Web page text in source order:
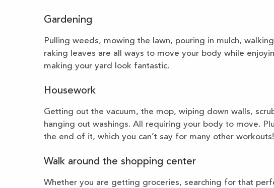
Gardening
Pulling weeds, mowing the lawn, pouring in mulch,
raking leaves are all ways to move your body while
making your yard look fantastic.
Housework
Getting out the vacuum, the mop, wiping down walls,
hanging out washings. All requiring your body to move.
the end of it, which you can’t say for many other workouts!
Walk around the shopping center
Whether you are getting groceries, searching for that